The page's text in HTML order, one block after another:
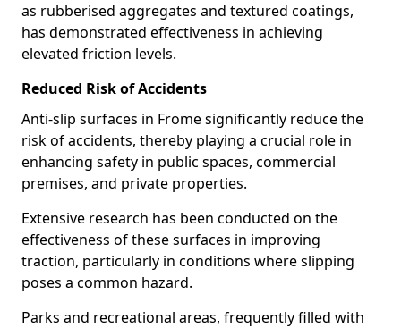
as rubberised aggregates and textured coatings,
has demonstrated effectiveness in achieving
elevated friction levels.
Reduced Risk of Accidents
Anti-slip surfaces in Frome significantly reduce the
risk of accidents, thereby playing a crucial role in
enhancing safety in public spaces, commercial
premises, and private properties.
Extensive research has been conducted on the
effectiveness of these surfaces in improving
traction, particularly in conditions where slipping
poses a common hazard.
Parks and recreational areas, frequently filled with